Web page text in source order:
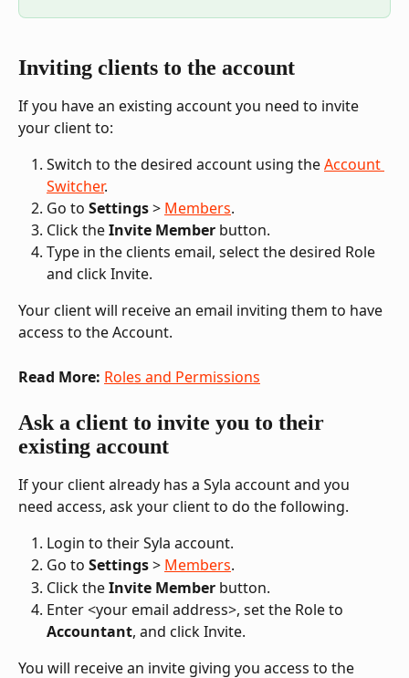
Inviting clients to the account
If you have an existing account you need to invite
your client to:
Switch to the desired account using the Account
Switcher.
Go to Settings > Members.
Click the Invite Member button.
Type in the clients email, select the desired Role
and click Invite.
Your client will receive an email inviting them to have
access to the Account.
Read More: Roles and Permissions
Ask a client to invite you to their
existing account
If your client already has a Syla account and you
need access, ask your client to do the following.
Login to their Syla account.
Go to Settings > Members.
Click the Invite Member button.
Enter <your email address>, set the Role to
Accountant, and click Invite.
You will receive an invite giving you access to the